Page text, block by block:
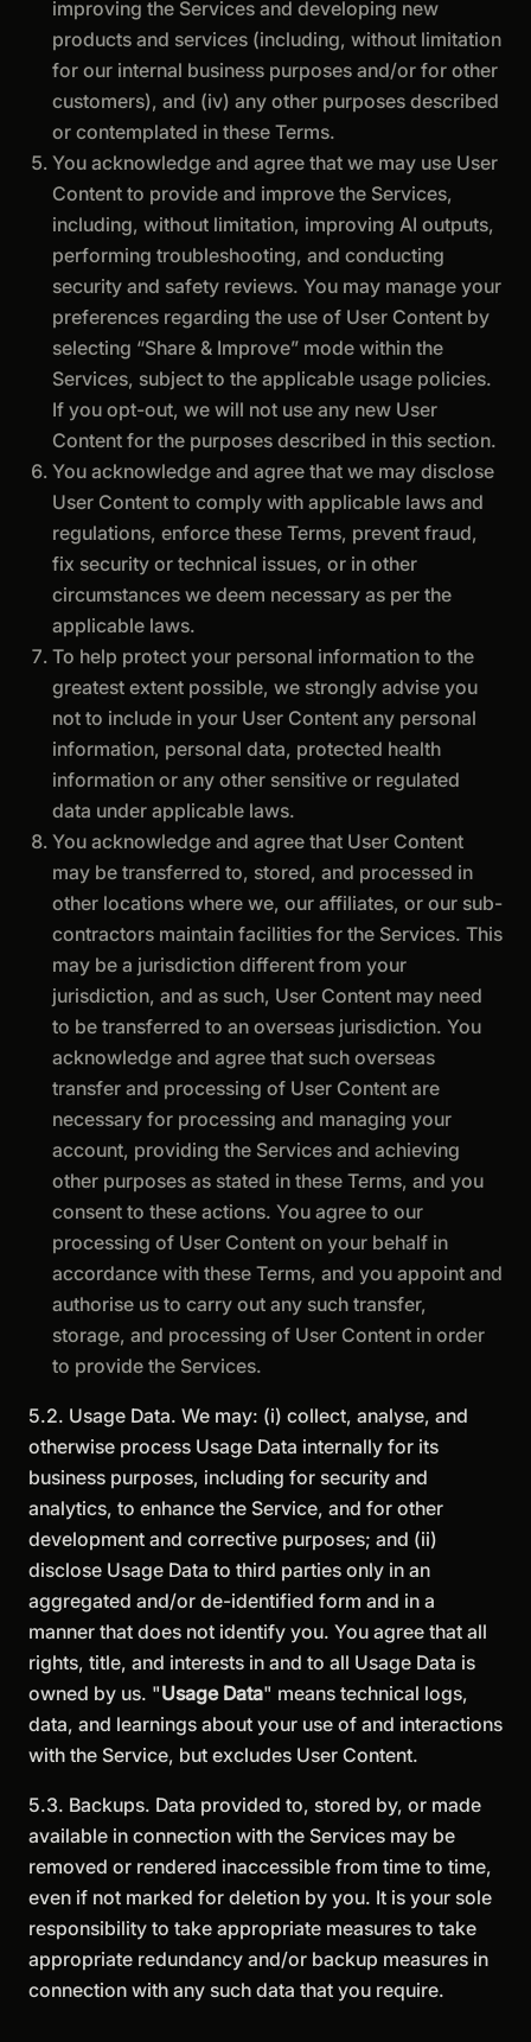
improving the Services and developing new
products and services (including, without limitation
for our internal business purposes and/or for other
customers), and (iv) any other purposes described
or contemplated in these Terms.
You acknowledge and agree that we may use User
Content to provide and improve the Services,
including, without limitation, improving AI outputs,
performing troubleshooting, and conducting
security and safety reviews. You may manage your
preferences regarding the use of User Content by
selecting “Share & Improve” mode within the
Services, subject to the applicable usage policies.
If you opt-out, we will not use any new User
Content for the purposes described in this section.
You acknowledge and agree that we may disclose
User Content to comply with applicable laws and
regulations, enforce these Terms, prevent fraud,
fix security or technical issues, or in other
circumstances we deem necessary as per the
applicable laws.
To help protect your personal information to the
greatest extent possible, we strongly advise you
not to include in your User Content any personal
information, personal data, protected health
information or any other sensitive or regulated
data under applicable laws.
You acknowledge and agree that User Content
may be transferred to, stored, and processed in
other locations where we, our affiliates, or our sub-
contractors maintain facilities for the Services. This
may be a jurisdiction different from your
jurisdiction, and as such, User Content may need
to be transferred to an overseas jurisdiction. You
acknowledge and agree that such overseas
transfer and processing of User Content are
necessary for processing and managing your
account, providing the Services and achieving
other purposes as stated in these Terms, and you
consent to these actions. You agree to our
processing of User Content on your behalf in
accordance with these Terms, and you appoint and
authorise us to carry out any such transfer,
storage, and processing of User Content in order
to provide the Services.
5.2. Usage Data. We may: (i) collect, analyse, and
otherwise process Usage Data internally for its
business purposes, including for security and
analytics, to enhance the Service, and for other
development and corrective purposes; and (ii)
disclose Usage Data to third parties only in an
aggregated and/or de-identified form and in a
manner that does not identify you. You agree that all
rights, title, and interests in and to all Usage Data is
owned by us. "Usage Data" means technical logs,
data, and learnings about your use of and interactions
with the Service, but excludes User Content.
5.3. Backups. Data provided to, stored by, or made
available in connection with the Services may be
removed or rendered inaccessible from time to time,
even if not marked for deletion by you. It is your sole
responsibility to take appropriate measures to take
appropriate redundancy and/or backup measures in
connection with any such data that you require.